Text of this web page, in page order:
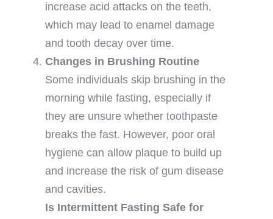
increase acid attacks on the teeth,
which may lead to enamel damage
and tooth decay over time.
Changes in Brushing Routine
Some individuals skip brushing in the
morning while fasting, especially if
they are unsure whether toothpaste
breaks the fast. However, poor oral
hygiene can allow plaque to build up
and increase the risk of gum disease
and cavities.
Is Intermittent Fasting Safe for